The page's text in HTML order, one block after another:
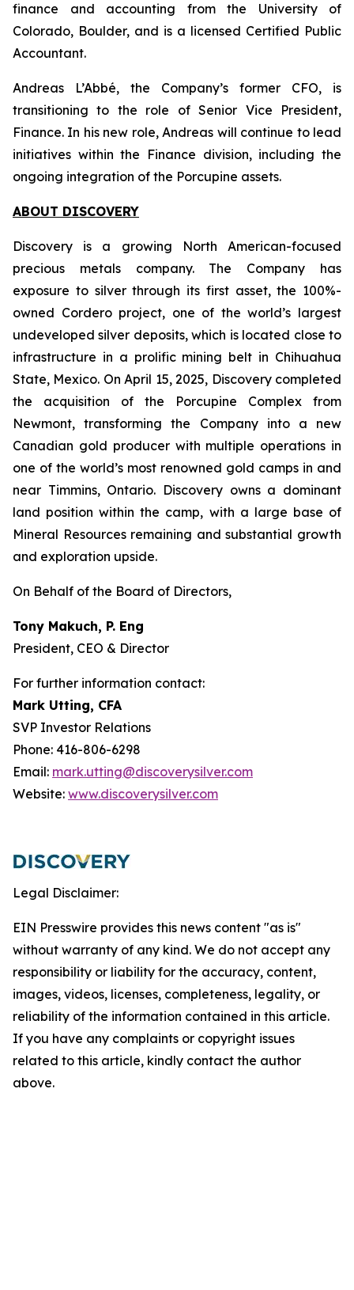
finance and accounting from the University of
Colorado, Boulder, and is a licensed Certified Public
Accountant.
Andreas L’Abbé, the Company’s former CFO, is
transitioning to the role of Senior Vice President,
Finance. In his new role, Andreas will continue to lead
initiatives within the Finance division, including the
ongoing integration of the Porcupine assets.
ABOUT DISCOVERY
Discovery is a growing North American-focused
precious metals company. The Company has
exposure to silver through its first asset, the 100%-
owned Cordero project, one of the world’s largest
undeveloped silver deposits, which is located close to
infrastructure in a prolific mining belt in Chihuahua
State, Mexico. On April 15, 2025, Discovery completed
the acquisition of the Porcupine Complex from
Newmont, transforming the Company into a new
Canadian gold producer with multiple operations in
one of the world’s most renowned gold camps in and
near Timmins, Ontario. Discovery owns a dominant
land position within the camp, with a large base of
Mineral Resources remaining and substantial growth
and exploration upside.
On Behalf of the Board of Directors,
Tony Makuch, P. Eng
President, CEO & Director
For further information contact:
Mark Utting, CFA
SVP Investor Relations
Phone: 416-806-6298
Email: mark.utting@discoverysilver.com
Website: www.discoverysilver.com
Legal Disclaimer:
EIN Presswire provides this news content "as is"
without warranty of any kind. We do not accept any
responsibility or liability for the accuracy, content,
images, videos, licenses, completeness, legality, or
reliability of the information contained in this article.
If you have any complaints or copyright issues
related to this article, kindly contact the author
above.